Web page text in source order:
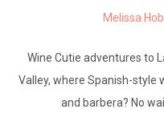
Melissa
Wine Cutie adventures to
Valley, where Spanish-style
and barbera? No